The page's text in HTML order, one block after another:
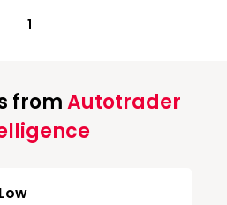
1
fromAutotrader